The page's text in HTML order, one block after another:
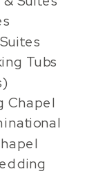
Tubs
Chapel